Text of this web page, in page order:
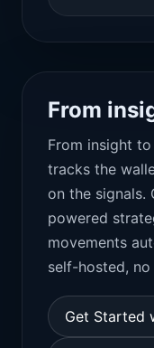
From
From insight
tracks the
on the signals.
powered
movements
self-hosted,
Get Started